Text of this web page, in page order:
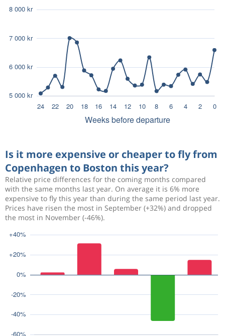
Is it more expensive or cheaper to fly from
Copenhagen to Boston this year?
Relative price differences for the coming months compared
with the same months last year. On average it is 6% more
expensive to fly this year than during the same period last year.
Prices have risen the most in September (+32%) and dropped
the most in November (-46%).